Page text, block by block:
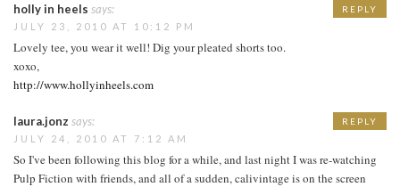
holly in heels says:
JULY 23, 2010 AT 10:12 PM
Lovely tee, you wear it well! Dig your pleated shorts too.
xoxo,
http://www.hollyinheels.com
REPLY
laura.jonz says:
JULY 24, 2010 AT 7:12 AM
So I've been following this blog for a while, and last night I was re-watching
Pulp Fiction with friends, and all of a sudden, calivintage is on the screen
REPLY